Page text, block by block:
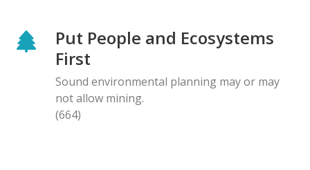
Put People and Ecosystems
First
Sound environmental planning may or may
not allow mining.
(664)